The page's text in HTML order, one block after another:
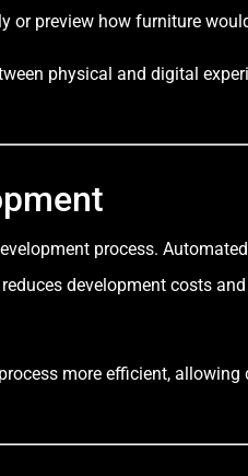
or preview how furniture
physical and digital
process.
development costs
more efficient,